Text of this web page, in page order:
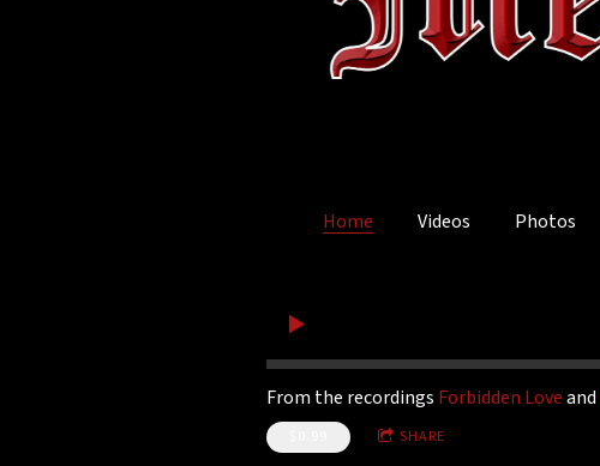
Home Videos Photos
From the recordings Forbidden Loveand
SHARE